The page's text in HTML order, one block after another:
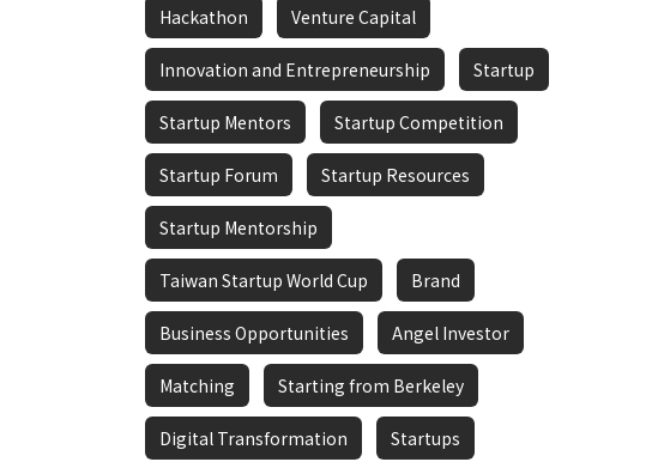
Hackathon Venture Capital
Innovation and Entrepreneurship Startup
Startup Mentors Startup Competition
Startup Forum Startup Resources
Startup Mentorship
Taiwan Startup World Cup Brand
Business Opportunities Angel Investor
Matching Starting from Berkeley
Digital Transformation Startups